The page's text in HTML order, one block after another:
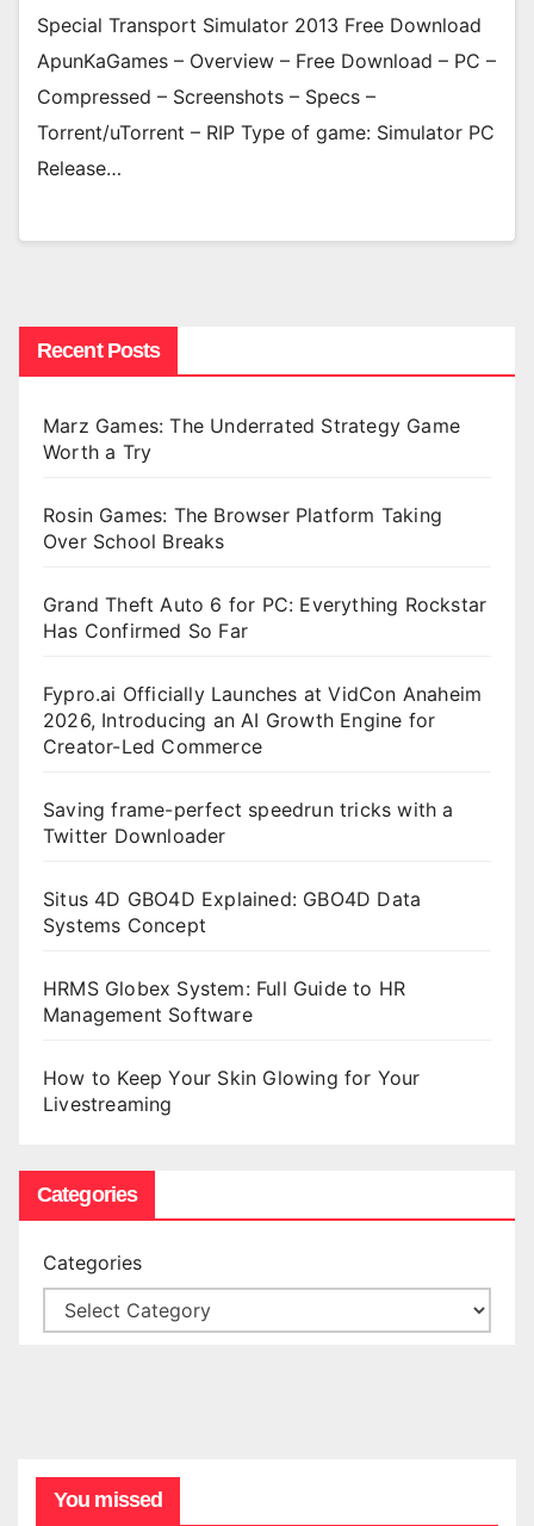
Special Transport Simulator 2013 Free Download
ApunKaGames – Overview – Free Download – PC –
Compressed – Screenshots – Specs –
Torrent/uTorrent – RIP Type of game: Simulator PC
Release…
Recent Posts
Marz Games: The Underrated Strategy Game
Worth a Try
Rosin Games: The Browser Platform Taking
Over School Breaks
Grand Theft Auto 6 for PC: Everything Rockstar
Has Confirmed So Far
Fypro.ai Officially Launches at VidCon Anaheim
2026, Introducing an AI Growth Engine for
Creator-Led Commerce
Saving frame-perfect speedrun tricks with a
Twitter Downloader
Situs 4D GBO4D Explained: GBO4D Data
Systems Concept
HRMS Globex System: Full Guide to HR
Management Software
How to Keep Your Skin Glowing for Your
Livestreaming
Categories
Categories
You missed